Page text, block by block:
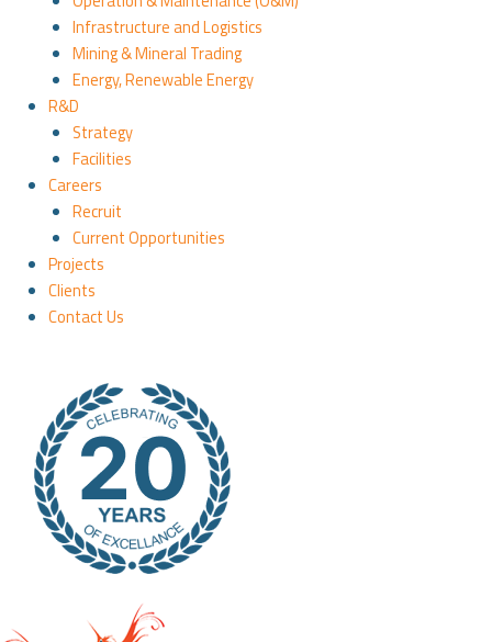
Infrastructure and Logistics
Mining & Mineral Trading
Energy, Renewable Energy
R&D
Strategy
Facilities
Careers
Recruit
Current Opportunities
Projects
Clients
Contact Us